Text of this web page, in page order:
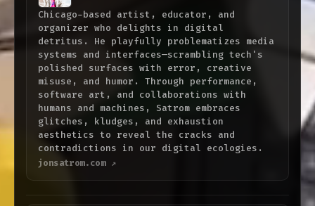
Chicago-based artist, educator, and
organizer who delights in digital
detritus. He playfully problematizes media
systems and interfaces—scrambling tech's
polished surfaces with error, creative
misuse, and humor. Through performance,
software art, and collaborations with
humans and machines, Satrom embraces
glitches, kludges, and exhaustion
aesthetics to reveal the cracks and
contradictions in our digital ecologies.
jonsatrom.com ↗